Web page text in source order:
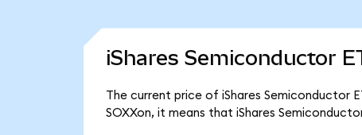
iShares Semiconductor
The current price of iShares Semiconductor
SOXXon, it means that iShares